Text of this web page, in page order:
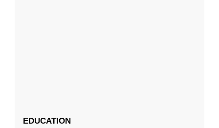
EDUCATION